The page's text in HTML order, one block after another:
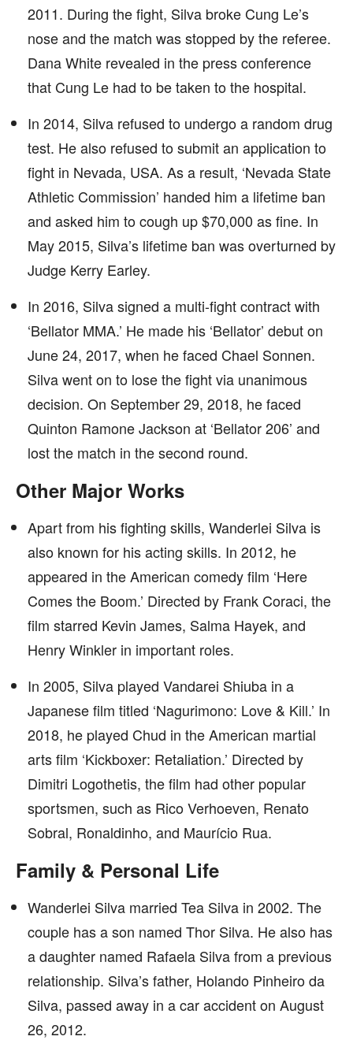
2011. During the fight, Silva broke Cung Le’s
nose and the match was stopped by the referee.
Dana White revealed in the press conference
that Cung Le had to be taken to the hospital.
In 2014, Silva refused to undergo a random drug
test. He also refused to submit an application to
fight in Nevada, USA. As a result, ‘Nevada State
Athletic Commission’ handed him a lifetime ban
and asked him to cough up $70,000 as fine. In
May 2015, Silva’s lifetime ban was overturned by
Judge Kerry Earley.
In 2016, Silva signed a multi-fight contract with
‘Bellator MMA.’ He made his ‘Bellator’ debut on
June 24, 2017, when he faced Chael Sonnen.
Silva went on to lose the fight via unanimous
decision. On September 29, 2018, he faced
Quinton Ramone Jackson at ‘Bellator 206’ and
lost the match in the second round.
Other Major Works
Apart from his fighting skills, Wanderlei Silva is
also known for his acting skills. In 2012, he
appeared in the American comedy film ‘Here
Comes the Boom.’ Directed by Frank Coraci, the
film starred Kevin James, Salma Hayek, and
Henry Winkler in important roles.
In 2005, Silva played Vandarei Shiuba in a
Japanese film titled ‘Nagurimono: Love & Kill.’ In
2018, he played Chud in the American martial
arts film ‘Kickboxer: Retaliation.’ Directed by
Dimitri Logothetis, the film had other popular
sportsmen, such as Rico Verhoeven, Renato
Sobral, Ronaldinho, and Maurício Rua.
Family & Personal Life
Wanderlei Silva married Tea Silva in 2002. The
couple has a son named Thor Silva. He also has
a daughter named Rafaela Silva from a previous
relationship. Silva’s father, Holando Pinheiro da
Silva, passed away in a car accident on August
26, 2012.